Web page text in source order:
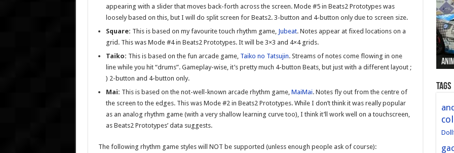
appearing with a slider that moves back-forth across the screen. Mode #5 in Beats2 Prototypes was
loosely based on this, but I will do split screen for Beats2. 3-button and 4-button only due to screen size.
Square: This is based on my favourite touch rhythm game, Jubeat. Notes appear at fixed locations on a
grid. This was Mode #4 in Beats2 Prototypes. It will be 3×3 and 4×4 grids.
Taiko: This is based on the fun arcade game, Taiko no Tatsujin. Streams of notes come flowing in one
line while you hit “drums”. Gameplay-wise, it’s pretty much 4-button Beats, but just with a different layout ;
) 2-button and 4-button only.
Mai: This is based on the not-well-known arcade rhythm game, MaiMai. Notes fly out from the centre of
the screen to the edges. This was Mode #2 in Beats2 Prototypes. While I don’t think it was really popular
as an analog rhythm game (with a very shallow learning curve too), I think it’ll work well on a touchscreen,
as Beats2 Prototypes’ data suggests.
The following rhythm game styles will NOT be supported (unless enough people ask of course):
Tags